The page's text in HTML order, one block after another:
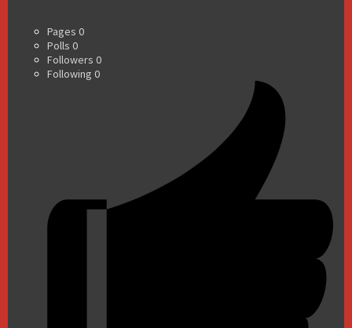
Pages 0
Polls 0
Followers 0
Following 0